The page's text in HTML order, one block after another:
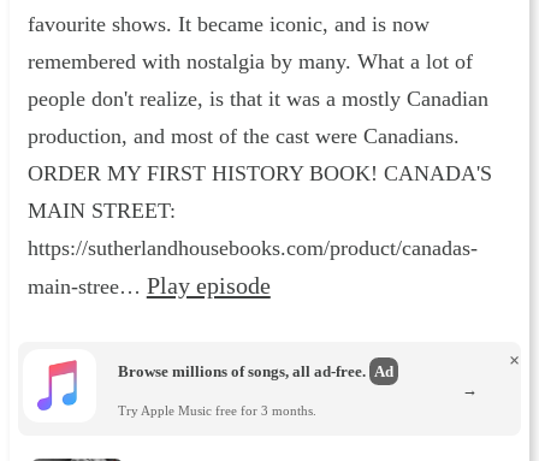
favourite shows. It became iconic, and is now
remembered with nostalgia by many. What a lot of
people don't realize, is that it was a mostly Canadian
production, and most of the cast were Canadians.
ORDER MY FIRST HISTORY BOOK! CANADA'S
MAIN STREET:
⁠⁠https://sutherlandhousebooks.com/product/canadas-
main-stree… Play episode
Browse millions of songs, all ad-free. Ad
Try Apple Music free for 3 months.
×
→